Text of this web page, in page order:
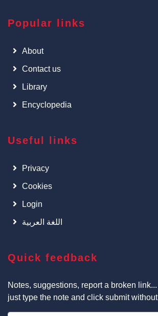
Popular links
About
Contact us
Library
Encyclopedia
Useful links
Privacy
Cookies
Login
اللغة العربية
Quick feedback
Notes, suggestions, report a broken link...
just type the note and click submit